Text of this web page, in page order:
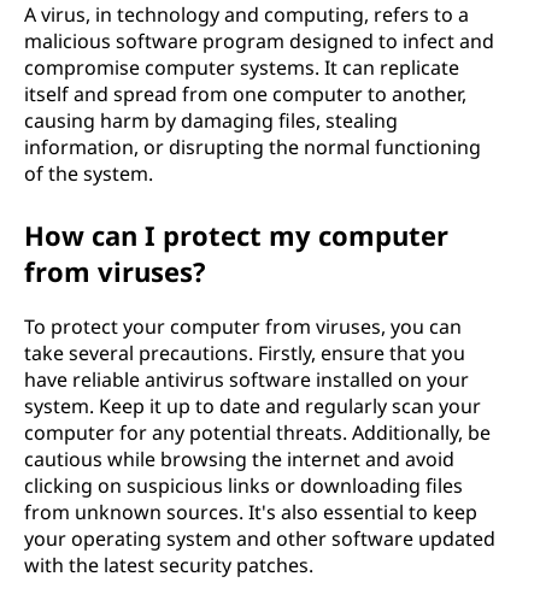
A virus, in technology and computing, refers to a
malicious software program designed to infect and
compromise computer systems. It can replicate
itself and spread from one computer to another,
causing harm by damaging files, stealing
information, or disrupting the normal functioning
of the system.
How can I protect my computer
from viruses?
To protect your computer from viruses, you can
take several precautions. Firstly, ensure that you
have reliable antivirus software installed on your
system. Keep it up to date and regularly scan your
computer for any potential threats. Additionally, be
cautious while browsing the internet and avoid
clicking on suspicious links or downloading files
from unknown sources. It's also essential to keep
your operating system and other software updated
with the latest security patches.